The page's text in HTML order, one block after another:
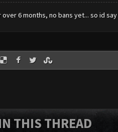
6 months, no bans yet... so id
THIS THREAD